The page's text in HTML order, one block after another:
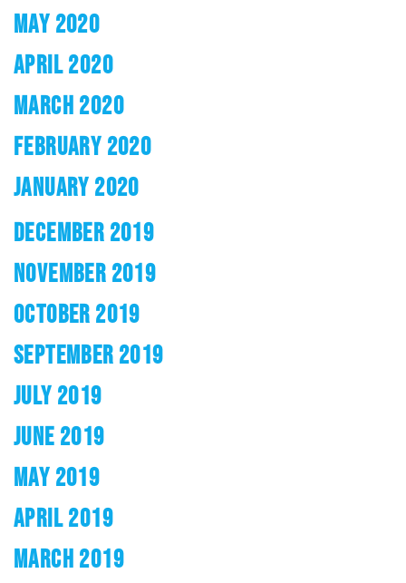
MAY 2020
APRIL 2020
MARCH 2020
FEBRUARY 2020
JANUARY 2020
DECEMBER 2019
NOVEMBER 2019
OCTOBER 2019
SEPTEMBER 2019
JULY 2019
JUNE 2019
MAY 2019
APRIL 2019
MARCH 2019